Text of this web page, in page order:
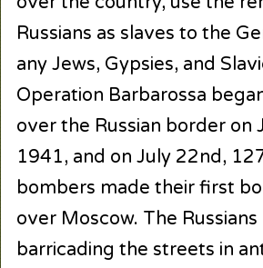
Russians as slaves to the
any Jews, Gypsies, and
Operation Barbarossa
over the Russian border on
1941, and on July 22nd,
bombers made their first
over Moscow. The Russians
barricading the streets in